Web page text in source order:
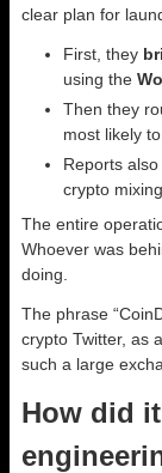
clear plan for
First, they
using the
Then they
most likely
Reports
crypto
The entire
Whoever was
doing.
The phrase
crypto Twitter, as
such a large
How did